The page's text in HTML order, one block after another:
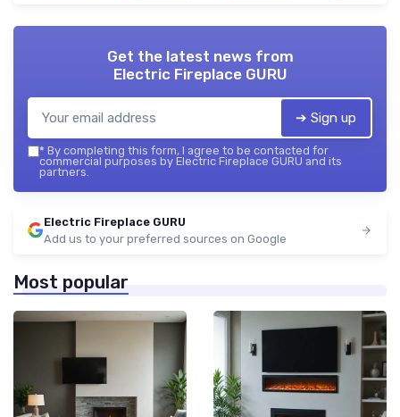
Get the latest news from
Electric Fireplace GURU
➔ Sign up
* By completing this form, I agree to be contacted for
commercial purposes by Electric Fireplace GURU and its
partners.
Electric Fireplace GURU
Add us to your preferred sources on Google
Most popular